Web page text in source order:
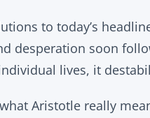
to today’s
desperation soon
lives, it
Aristotle really